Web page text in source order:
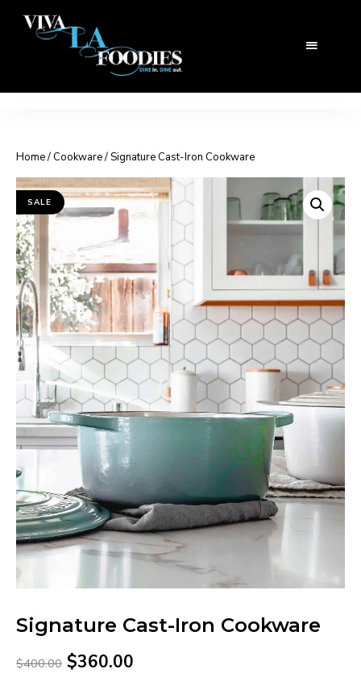
Home/ Cookware/ Signature Cast-Iron Cookware
SALE
Signature Cast-Iron Cookware
$400.00 $360.00